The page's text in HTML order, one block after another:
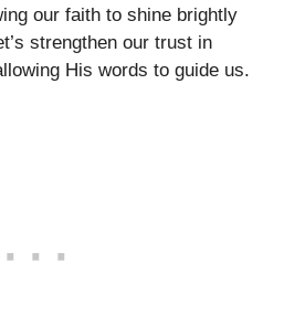
our faith to shine brightly
strengthen our trust in
His words to guide us.